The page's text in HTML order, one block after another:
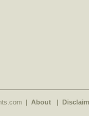
| About |